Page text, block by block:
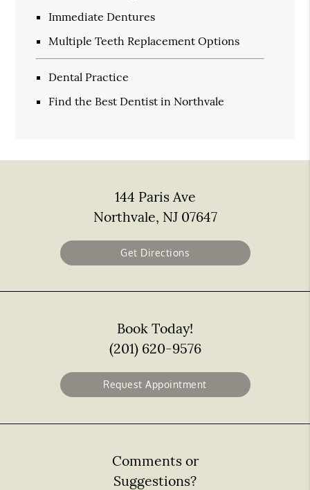
Immediate Dentures
Multiple Teeth Replacement Options
Dental Practice
Find the Best Dentist in Northvale
144 Paris Ave
Northvale, NJ 07647
Get Directions
Book Today!
(201) 620-9576
Request Appointment
Comments or
Suggestions?